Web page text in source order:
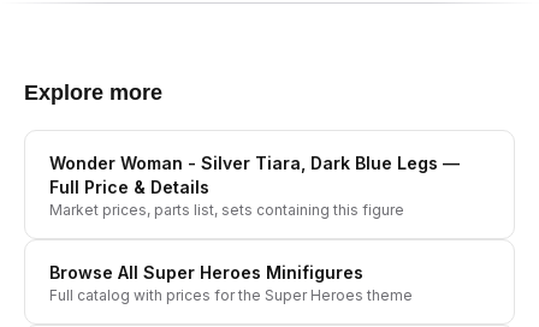
Explore more
Wonder Woman - Silver Tiara, Dark Blue Legs —
Full Price & Details
Market prices, parts list, sets containing this figure
Browse All Super Heroes Minifigures
Full catalog with prices for the Super Heroes theme